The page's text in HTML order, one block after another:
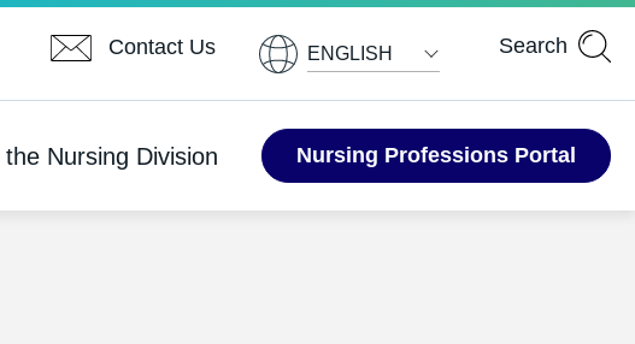
ENGLISH
Nursing Division Nursing Professions Portal